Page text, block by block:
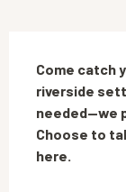
Come catch
riverside
needed—we
Choose to
here.